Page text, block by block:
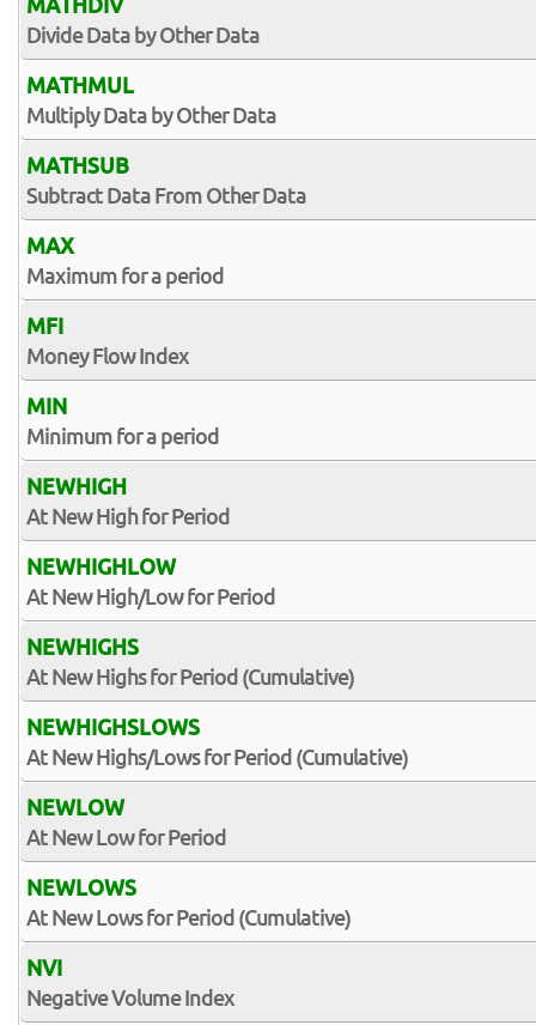
MATHDIV
Divide Data by Other Data
MATHMUL
Multiply Data by Other Data
MATHSUB
Subtract Data From Other Data
MAX
Maximum for a period
MFI
Money Flow Index
MIN
Minimum for a period
NEWHIGH
At New High for Period
NEWHIGHLOW
At New High/Low for Period
NEWHIGHS
At New Highs for Period (Cumulative)
NEWHIGHSLOWS
At New Highs/Lows for Period (Cumulative)
NEWLOW
At New Low for Period
NEWLOWS
At New Lows for Period (Cumulative)
NVI
Negative Volume Index